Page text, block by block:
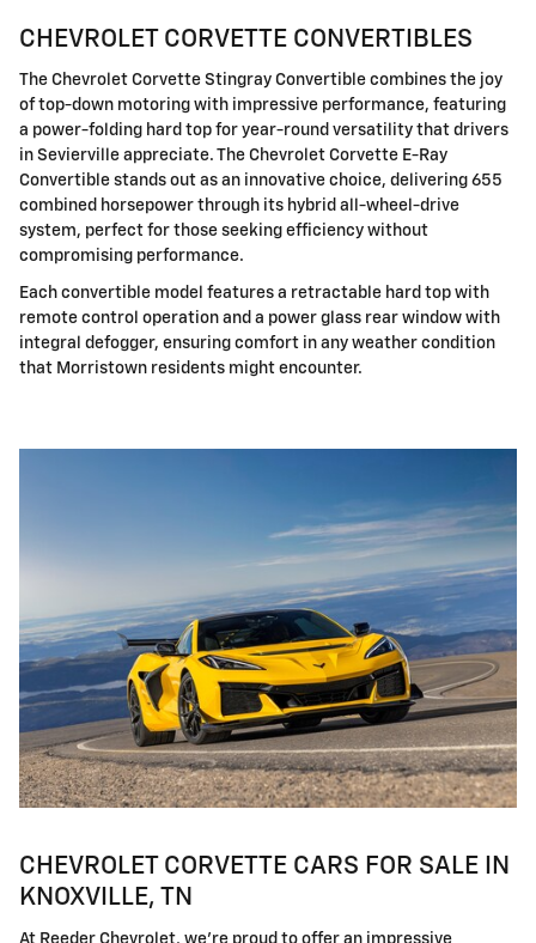
CHEVROLET CORVETTE CONVERTIBLES
The Chevrolet Corvette Stingray Convertible combines the joy
of top-down motoring with impressive performance, featuring
a power-folding hard top for year-round versatility that drivers
in Sevierville appreciate. The Chevrolet Corvette E-Ray
Convertible stands out as an innovative choice, delivering 655
combined horsepower through its hybrid all-wheel-drive
system, perfect for those seeking efficiency without
compromising performance.
Each convertible model features a retractable hard top with
remote control operation and a power glass rear window with
integral defogger, ensuring comfort in any weather condition
that Morristown residents might encounter.
CHEVROLET CORVETTE CARS FOR SALE IN
KNOXVILLE, TN
At Reeder Chevrolet, we're proud to offer an impressive